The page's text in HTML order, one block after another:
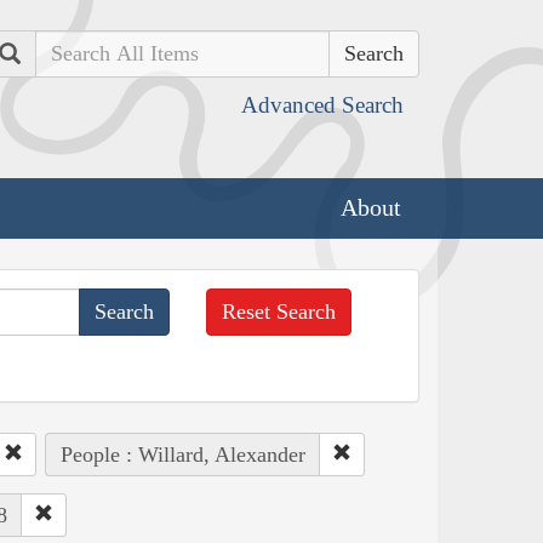
Search
Advanced Search
About
Reset Search
People : Willard, Alexander